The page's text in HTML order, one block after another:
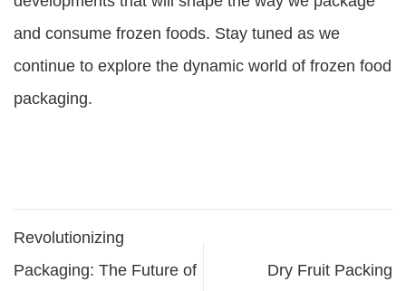
and consume frozen foods. Stay tuned as we
continue to explore the dynamic world of frozen food
packaging.
Revolutionizing
Packaging: The Future of
Dry Fruit Packing